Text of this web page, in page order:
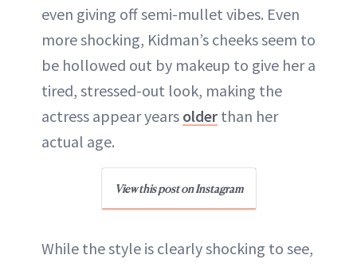
even giving off semi-mullet vibes. Even
more shocking, Kidman’s cheeks seem to
be hollowed out by makeup to give her a
tired, stressed-out look, making the
actress appear years older than her
actual age.
View this post on Instagram
While the style is clearly shocking to see,